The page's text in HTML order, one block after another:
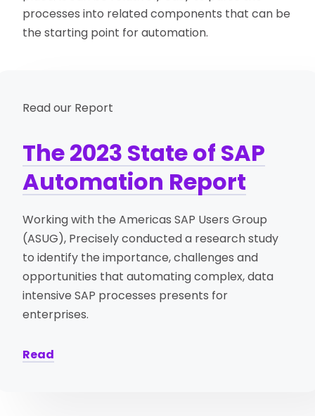
processes into related components that can be
the starting point for automation.
Read our Report
The 2023 State of SAP
Automation Report
Working with the Americas SAP Users Group
(ASUG), Precisely conducted a research study
to identify the importance, challenges and
opportunities that automating complex, data
intensive SAP processes presents for
enterprises.
Read